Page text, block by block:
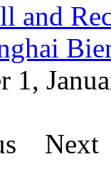
and
1,
Next